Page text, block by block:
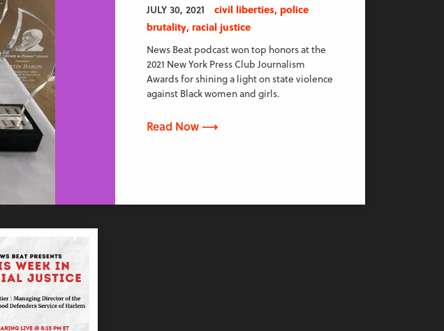
JULY 30, 2021 civil liberties,police
brutality,racial justice
News Beat podcast won top honors at the
2021 New York Press Club Journalism
Awards for shining a light on state violence
against Black women and girls.
Read Now ⟶